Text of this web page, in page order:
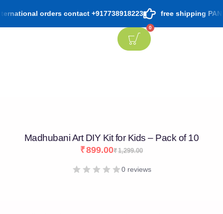
orders contact +917738918223 free shipping PAN
0
Madhubani Art DIY Kit for Kids – Pack of 10
₹1,299.00
₹899.00
0 reviews